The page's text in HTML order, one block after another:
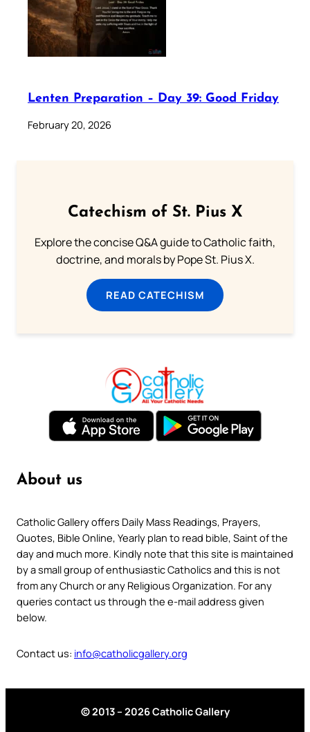
Lenten Preparation – Day 39: Good Friday
February 20, 2026
Catechism of St. Pius X
Explore the concise Q&A guide to Catholic faith,
doctrine, and morals by Pope St. Pius X.
READ CATECHISM
About us
Catholic Gallery offers Daily Mass Readings, Prayers,
Quotes, Bible Online, Yearly plan to read bible, Saint of the
day and much more. Kindly note that this site is maintained
by a small group of enthusiastic Catholics and this is not
from any Church or any Religious Organization. For any
queries contact us through the e-mail address given
below.
Contact us: info@catholicgallery.org
© 2013 – 2026 Catholic Gallery